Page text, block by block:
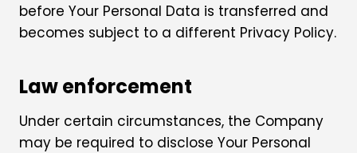
before Your Personal Data is transferred and
becomes subject to a different Privacy Policy.
Law enforcement
Under certain circumstances, the Company
may be required to disclose Your Personal